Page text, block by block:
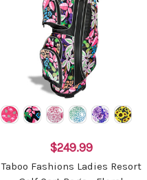
$249.99
Taboo Fashions Ladies Resort